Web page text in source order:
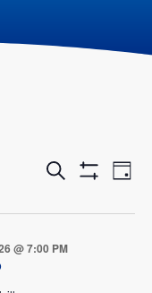
Events
Search
Views
Search
Day
@ 7:00 PM